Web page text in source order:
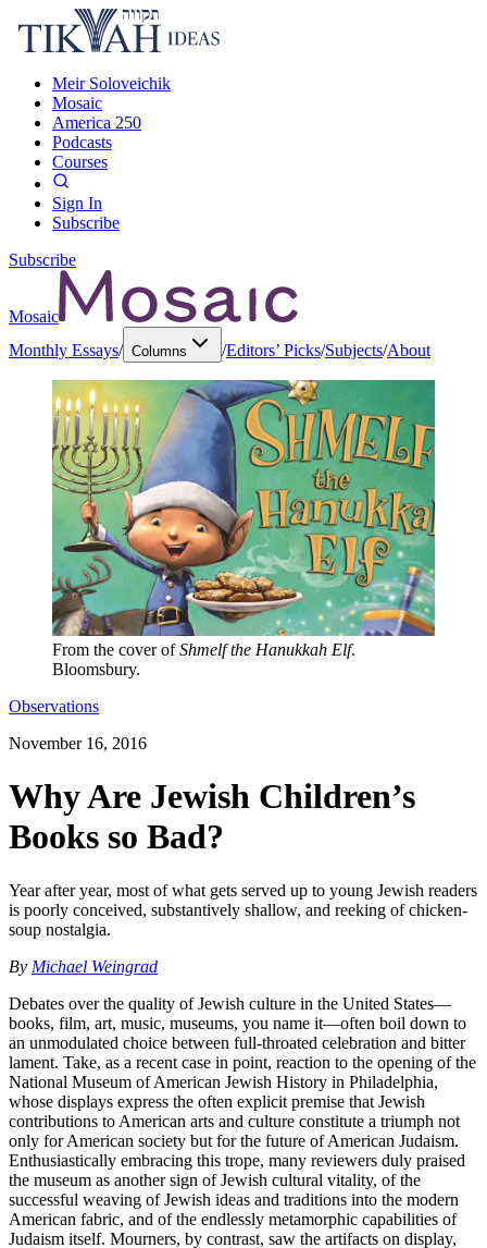
Meir Soloveichik
Mosaic
America 250
Podcasts
Courses
Sign In
Subscribe
Subscribe
Mosaic
Monthly Essays/ Columns /Editors’ Picks/Subjects/About
From the cover ofShmelf the Hanukkah Elf.
Bloomsbury.
Observations
November 16, 2016
Why Are Jewish Children’s
Books so Bad?
Year after year, most of what gets served up to young Jewish readers
is poorly conceived, substantively shallow, and reeking of chicken-
soup nostalgia.
By Michael Weingrad
Debates over the quality of Jewish culture in the United States—
books, film, art, music, museums, you name it—often boil down to
an unmodulated choice between full-throated celebration and bitter
lament. Take, as a recent case in point, reaction to the opening of the
National Museum of American Jewish History in Philadelphia,
whose displays express the often explicit premise that Jewish
contributions to American arts and culture constitute a triumph not
only for American society but for the future of American Judaism.
Enthusiastically embracing this trope, many reviewers duly praised
the museum as another sign of Jewish cultural vitality, of the
successful weaving of Jewish ideas and traditions into the modern
American fabric, and of the endlessly metamorphic capabilities of
Judaism itself. Mourners, by contrast, saw the artifacts on display,